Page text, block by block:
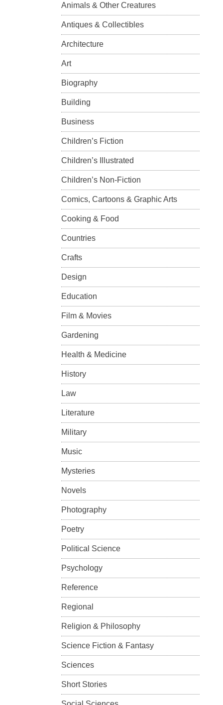
Animals & Other Creatures
Antiques & Collectibles
Architecture
Art
Biography
Building
Business
Children’s Fiction
Children’s Illustrated
Children’s Non-Fiction
Comics, Cartoons & Graphic Arts
Cooking & Food
Countries
Crafts
Design
Education
Film & Movies
Gardening
Health & Medicine
History
Law
Literature
Military
Music
Mysteries
Novels
Photography
Poetry
Political Science
Psychology
Reference
Regional
Religion & Philosophy
Science Fiction & Fantasy
Sciences
Short Stories